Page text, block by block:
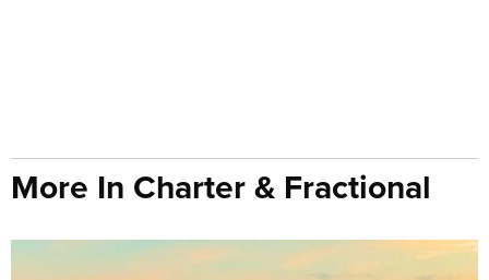
More In Charter & Fractional